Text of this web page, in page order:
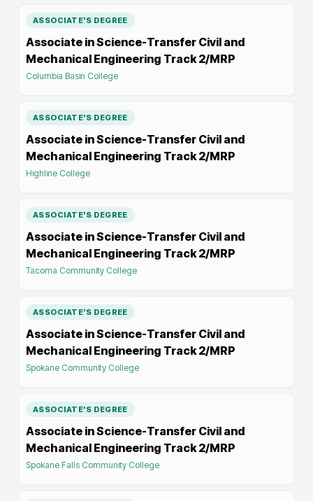
ASSOCIATE'S DEGREE
Associate in Science-Transfer Civil and
Mechanical Engineering Track 2/MRP
Columbia Basin College
ASSOCIATE'S DEGREE
Associate in Science-Transfer Civil and
Mechanical Engineering Track 2/MRP
Highline College
ASSOCIATE'S DEGREE
Associate in Science-Transfer Civil and
Mechanical Engineering Track 2/MRP
Tacoma Community College
ASSOCIATE'S DEGREE
Associate in Science-Transfer Civil and
Mechanical Engineering Track 2/MRP
Spokane Community College
ASSOCIATE'S DEGREE
Associate in Science-Transfer Civil and
Mechanical Engineering Track 2/MRP
Spokane Falls Community College